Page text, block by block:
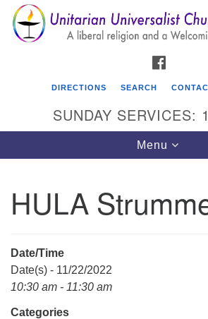
Search
for:
Google
Map
Unitarian Universalist Church
DIRECTIONS SEARCH
SUNDAY SERVICES:
Toggle
navigation
Menu
HULA
Date/Time
Date(s) - 11/22/2022
10:30 am - 11:30 am
Categories